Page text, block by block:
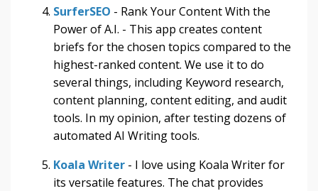
SurferSEO - Rank Your Content With the
Power of A.I. - This app creates content
briefs for the chosen topics compared to the
highest-ranked content. We use it to do
several things, including Keyword research,
content planning, content editing, and audit
tools. In my opinion, after testing dozens of
automated AI Writing tools.
Koala Writer - I love using Koala Writer for
its versatile features. The chat provides